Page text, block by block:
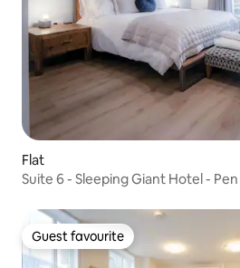
Flat
Suite 6 - Sleeping Giant Hotel - Pen
Guest favourite
Guest favourite